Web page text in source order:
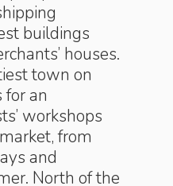
buildings
houses.
town on
for an
workshops
from
and
North of the